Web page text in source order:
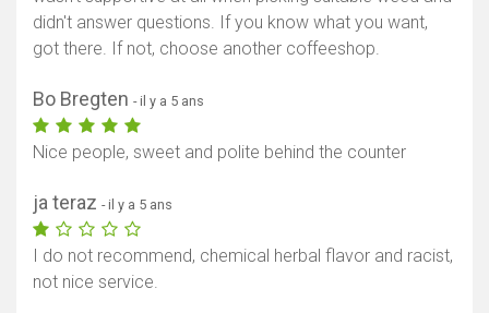
didn't answer questions. If you know what you want,
got there. If not, choose another coffeeshop.
Bo Bregten - il y a 5 ans
Nice people, sweet and polite behind the counter
ja teraz - il y a 5 ans
I do not recommend, chemical herbal flavor and racist,
not nice service.